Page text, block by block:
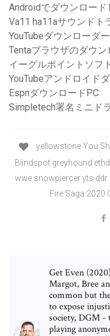
Androidでダウンロー
Va11 ha11aサウンド
YouTubeダウンローダ
Tentaブラウザのダウン
イーグルポイントソフ
YouTubeアンドロイド
EspnダウンロードPC
Simpletech署名ミニド
yellowstone You
Blindspot greyhound
wwe snowpiercer yts
Fire Saga 2020
Get Even
Margot, Bree
common but
to expose
society, DGM -
playing